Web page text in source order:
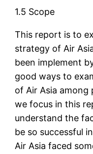
1.5 Scope
This report is to
strategy of Air
been implement
good ways to
of Air Asia among
we focus in this
understand the
be so successful
Air Asia faced